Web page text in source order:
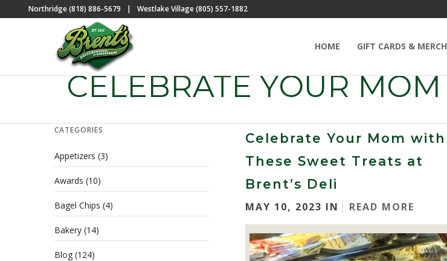
Northridge (818) 886-5679 | Westlake Village (805) 557-1882
HOME GIFT CARDS & MERCH
CELEBRATE YOUR MOM
Celebrate Your Mom with
These Sweet Treats at
Brent’s Deli
MAY 10, 2023 IN READ MORE
CATEGORIES
Appetizers (3)
Awards (10)
Bagel Chips (4)
Bakery (14)
Blog (124)